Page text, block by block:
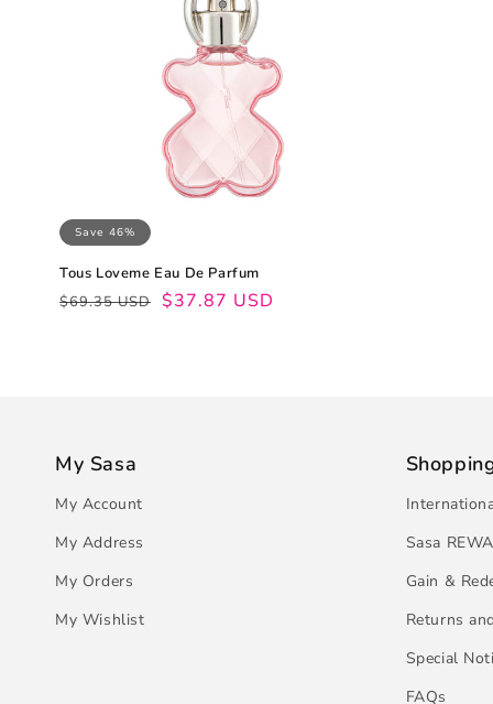
Save 46%
Tous Loveme Eau De Parfum
Regular
$69.35 USD
Sale
$37.87 USD
My Sasa
My Account
My Address
My Orders
My Wishlist
Sasa
Gain &
Returns
Special
FAQs